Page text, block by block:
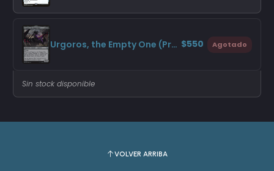
Urgoros, the Empty One (Pre-release) $550 Agotado
Sin stock disponible
VOLVER ARRIBA